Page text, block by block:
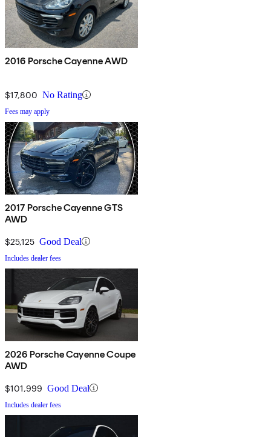
2016 Porsche Cayenne AWD
$17,800 No Rating
Fees may apply
2017 Porsche Cayenne GTS
AWD
$25,125 Good Deal
Includes dealer fees
2026 Porsche Cayenne Coupe
AWD
$101,999 Good Deal
Includes dealer fees